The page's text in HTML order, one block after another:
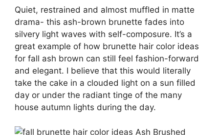
Quiet, restrained and almost muffled in matte
drama- this ash-brown brunette fades into
silvery light waves with self-composure. It’s a
great example of how brunette hair color ideas
for fall ash brown can still feel fashion-forward
and elegant. I believe that this would literally
take the cake in a clouded light on a sun filled
day or under the radiant tinge of the many
house autumn lights during the day.